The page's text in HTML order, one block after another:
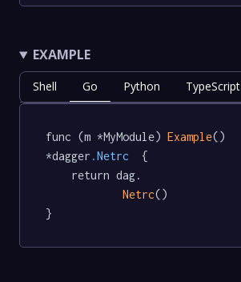
EXAMPLE
Shell Go Python TypeScript
func (m *MyModule) Example()
*dagger .Netrc
  {
Netrc()
}